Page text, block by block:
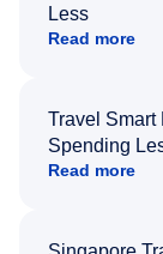
Less
Read more
Travel
Spending
Read more